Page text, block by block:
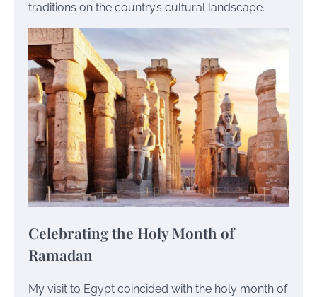
traditions on the country’s cultural landscape.
Celebrating the Holy Month of
Ramadan
My visit to Egypt coincided with the holy month of